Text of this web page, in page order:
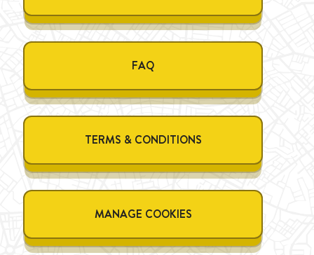
FAQ
TERMS & CONDITIONS
MANAGE COOKIES